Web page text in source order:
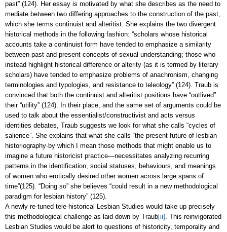
past” (124). Her essay is motivated by what she describes as the need to
mediate between two differing approaches to the construction of the past,
which she terms continuist and alteritist. She explains the two divergent
historical methods in the following fashion: “scholars whose historical
accounts take a continuist form have tended to emphasize a similarity
between past and present concepts of sexual understanding; those who
instead highlight historical difference or alterity (as it is termed by literary
scholars) have tended to emphasize problems of anachronism, changing
terminologies and typologies, and resistance to teleology” (124). Traub is
convinced that both the continuist and alteritist positions have “outlived”
their “utility” (124). In their place, and the same set of arguments could be
used to talk about the essentialist/constructivist and acts versus
identities debates, Traub suggests we look for what she calls “cycles of
salience”. She explains that what she calls “the present future of lesbian
historiography-by which I mean those methods that might enable us to
imagine a future historicist practice—necessitates analyzing recurring
patterns in the identification, social statuses, behaviours, and meanings
of women who erotically desired other women across large spans of
time”(125). “Doing so” she believes “could result in a new methodological
paradigm for lesbian history” (125).
A newly re-tuned tele-historical Lesbian Studies would take up precisely
this methodological challenge as laid down by Traub[ii]
. This reinvigorated
Lesbian Studies would be alert to questions of historicity, temporality and